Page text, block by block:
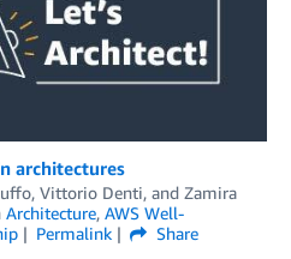
architectures
, Vittorio Denti, and Zamira
Architecture, AWS Well-
Permalink
Share